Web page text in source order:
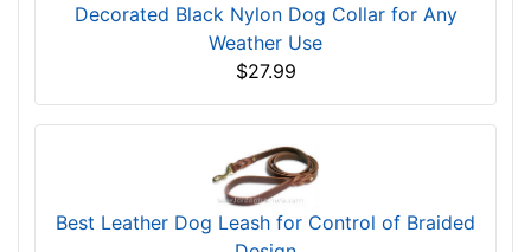
Decorated Black Nylon Dog Collar for Any
Weather Use
$27.99
Best Leather Dog Leash for Control of Braided